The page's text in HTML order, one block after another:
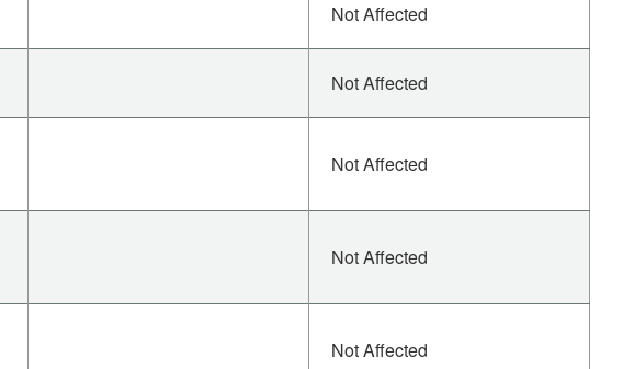
Not Affected
Not Affected
Not Affected
Not Affected
Not Affected